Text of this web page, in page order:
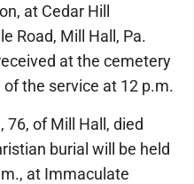
at Cedar Hill
Road, Mill Hall, Pa.
at the cemetery
the service at 12 p.m.
76, of Mill Hall, died
burial will be held
at Immaculate